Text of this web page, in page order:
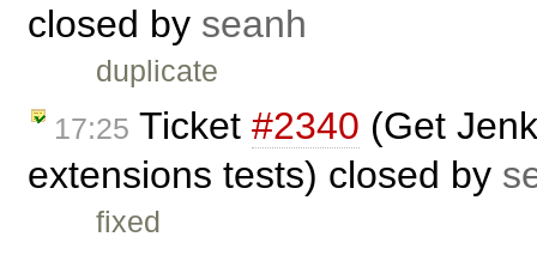
closed by seanh
duplicate
17:25 Ticket #2340 (Get
extensions tests) closed by
fixed